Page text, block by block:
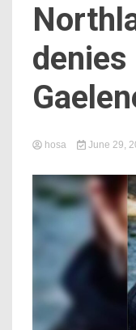
hosa June 29,